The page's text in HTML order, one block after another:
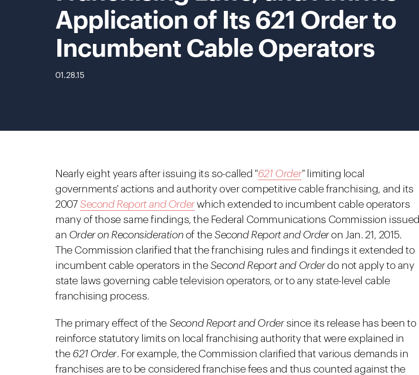
Application of Its 621 Order to
Incumbent Cable Operators
01.28.15
Nearly eight years after issuing its so-called "621 Order"limiting local
governments' actions and authority over competitive cable franchising, and its
2007 Second Report and Orderwhich extended to incumbent cable operators
many of those same findings, the Federal Communications Commission issued
an Order on Reconsideration of the Second Report and Orderon Jan. 21, 2015.
The Commission clarified that the franchising rules and findings it extended to
incumbent cable operators in the Second Report and Orderdo not apply to any
state laws governing cable television operators, or to any state-level cable
franchising process.
The primary effect of the Second Report and Ordersince its release has been to
reinforce statutory limits on local franchising authority that were explained in
the 621 Order. For example, the Commission clarified that various demands in
franchises are to be considered franchise fees and thus counted against the